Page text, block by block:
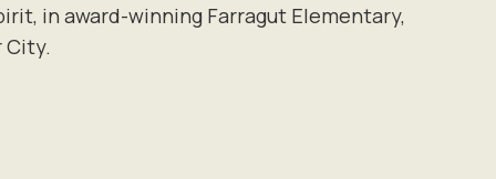
in award-winning Farragut Elementary,
City.